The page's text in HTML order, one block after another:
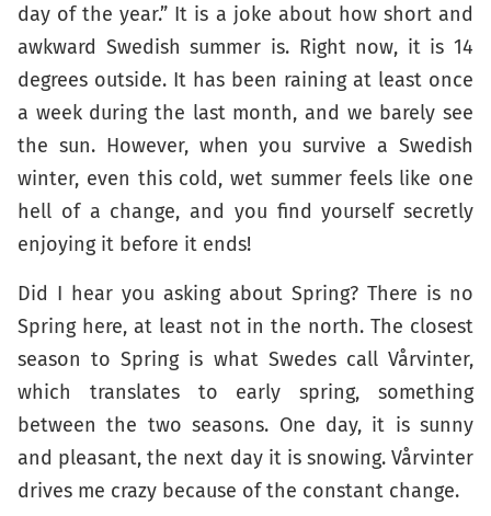
day of the year.” It is a joke about how short and
awkward Swedish summer is. Right now, it is 14
degrees outside. It has been raining at least once
a week during the last month, and we barely see
the sun. However, when you survive a Swedish
winter, even this cold, wet summer feels like one
hell of a change, and you find yourself secretly
enjoying it before it ends!
Did I hear you asking about Spring? There is no
Spring here, at least not in the north. The closest
season to Spring is what Swedes call Vårvinter,
which translates to early spring, something
between the two seasons. One day, it is sunny
and pleasant, the next day it is snowing. Vårvinter
drives me crazy because of the constant change.